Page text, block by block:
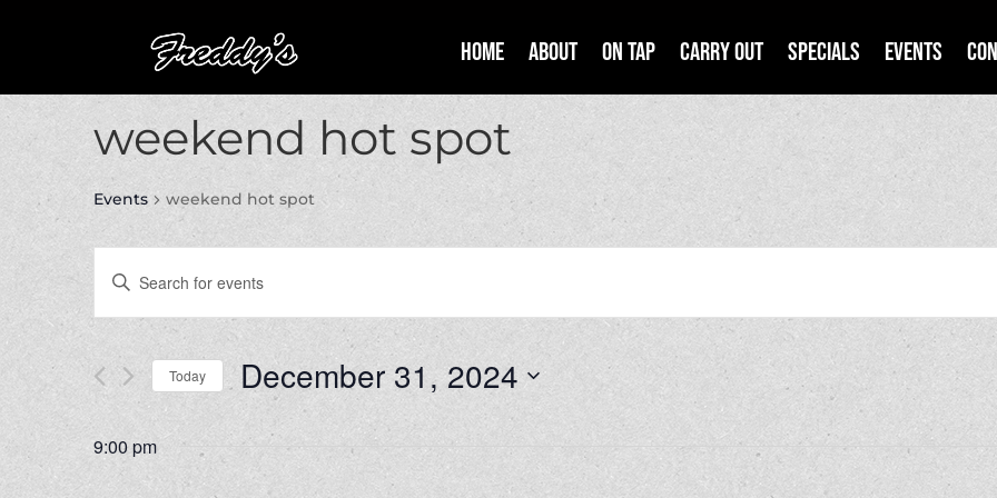
Home About On Tap Carry Out Specials Events
weekend hot spot
Events weekend hot spot
Search
and
Views
Navigation
Enter
Keyword.
Search
Events
by
Today December 31, 2024
Select
date.
9:00 pm